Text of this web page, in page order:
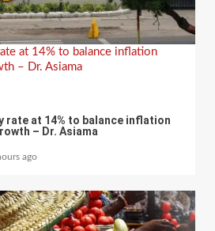
at 14% to balance inflation
– Dr. Asiama
rate at 14% to balance inflation
– Dr. Asiama
ago